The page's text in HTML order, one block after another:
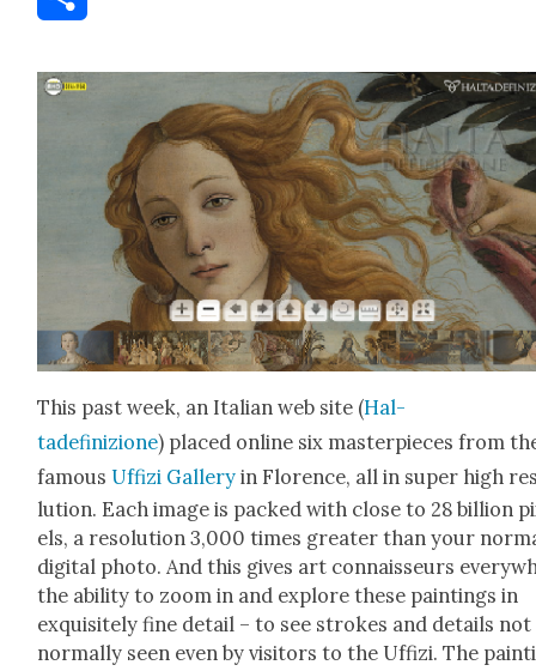
This past week, an Ital­ian web site (Hal­
tadefinizione) placed online six mas­ter­pieces from
famousUffizi Gallery in Flo­rence, all in super high
lu­tion. Each image is packed with close to 28 bil­lion
els, a res­o­lu­tion 3,000 times greater than your
dig­i­tal pho­to. And this gives art con­nais­seurs
the abil­i­ty to zoom in and explore these paint­ings in
exquis­ite­ly fine detail – to see strokes and details not
nor­mal­ly seen even by vis­i­tors to the Uffizi. The